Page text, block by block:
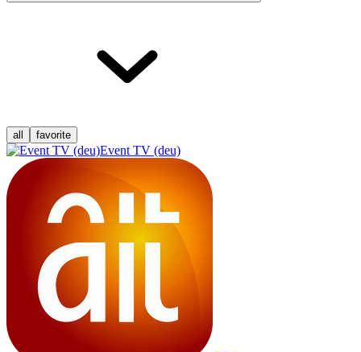
all favorite
Event TV (deu)